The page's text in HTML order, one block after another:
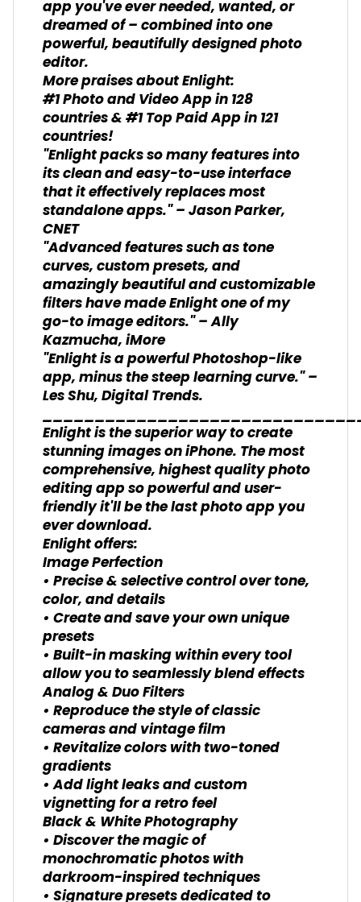
app you've ever needed, wanted, or
dreamed of – combined into one
powerful, beautifully designed photo
editor.
More praises about Enlight:
#1 Photo and Video App in 128
countries & #1 Top Paid App in 121
countries!
"Enlight packs so many features into
its clean and easy-to-use interface
that it effectively replaces most
standalone apps." – Jason Parker,
CNET
"Advanced features such as tone
curves, custom presets, and
amazingly beautiful and customizable
filters have made Enlight one of my
go-to image editors." – Ally
Kazmucha, iMore
"Enlight is a powerful Photoshop-like
app, minus the steep learning curve." –
Les Shu, Digital Trends.
Enlight is the superior way to create
stunning images on iPhone. The most
comprehensive, highest quality photo
editing app so powerful and user-
friendly it'll be the last photo app you
ever download.
Enlight offers:
Image Perfection
• Precise & selective control over tone,
color, and details
• Create and save your own unique
presets
• Built-in masking within every tool
allow you to seamlessly blend effects
Analog & Duo Filters
• Reproduce the style of classic
cameras and vintage film
• Revitalize colors with two-toned
gradients
• Add light leaks and custom
vignetting for a retro feel
Black & White Photography
• Discover the magic of
monochromatic photos with
darkroom-inspired techniques
• Signature presets dedicated to